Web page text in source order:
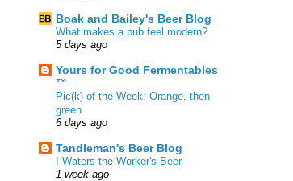
Boak and Bailey's Beer Blog
What makes a pub feel modern?
5 days ago
Yours for Good Fermentables
™
Pic(k) of the Week: Orange, then
green
6 days ago
Tandleman's Beer Blog
I Waters the Worker's Beer
1 week ago